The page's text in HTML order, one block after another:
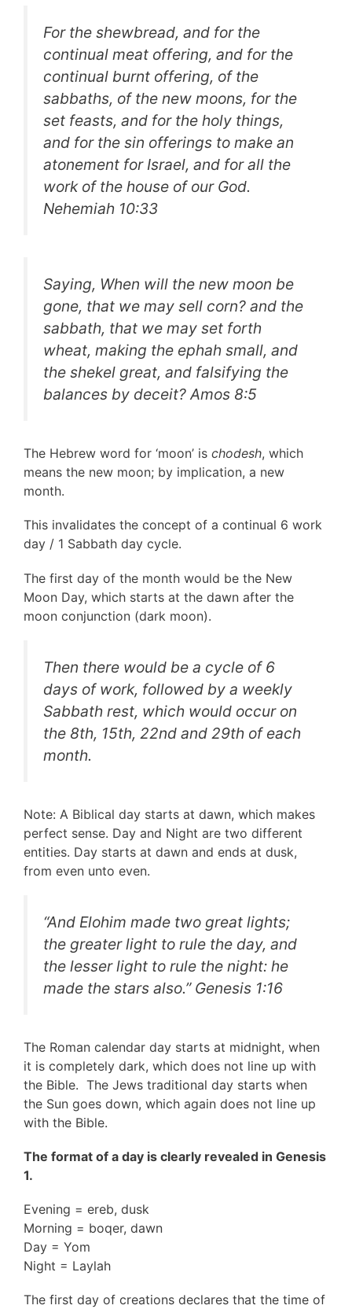
For the shewbread, and for the
continual meat offering, and for the
continual burnt offering, of the
sabbaths, of the new moons, for the
set feasts, and for the holy things,
and for the sin offerings to make an
atonement for Israel, and for all the
work of the house of our God.
Nehemiah 10:33
Saying, When will the new moon be
gone, that we may sell corn? and the
sabbath, that we may set forth
wheat, making the ephah small, and
the shekel great, and falsifying the
balances by deceit?Amos 8:5
The Hebrew word for ‘moon’ is chodesh, which
means the new moon; by implication, a new
month.
This invalidates the concept of a continual 6 work
day / 1 Sabbath day cycle.
The first day of the month would be the New
Moon Day, which starts at the dawn after the
moon conjunction (dark moon).
Then there would be a cycle of 6
days of work, followed by a weekly
Sabbath rest, which would occur on
the 8th, 15th, 22nd and 29th of each
month.
Note: A Biblical day starts at dawn, which makes
perfect sense. Day and Night are two different
entities. Day starts at dawn and ends at dusk,
from even unto even.
“And Elohim made two great lights;
the greater light to rule the day, and
the lesser light to rule the night: he
made the stars also.” Genesis 1:16
The Roman calendar day starts at midnight, when
it is completely dark, which does not line up with
the Bible. The Jews traditional day starts when
the Sun goes down, which again does not line up
with the Bible.
The format of a day is clearly revealed in Genesis
1.
Evening = ereb, dusk
Morning = boqer, dawn
Day = Yom
Night = Laylah
The first day of creations declares that the time of